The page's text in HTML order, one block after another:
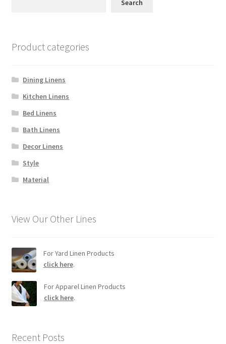
Search
Product categories
Dining Linens
Kitchen Linens
Bed Linens
Bath Linens
Decor Linens
Style
Material
View Our Other Lines
For Yard Linen Products
click here.
For Apparel Linen Products
click here.
Recent Posts